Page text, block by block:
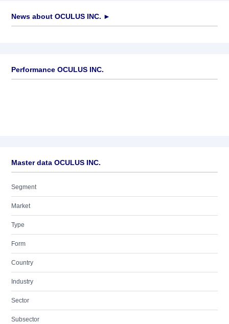
News about OCULUS INC. ►
Performance OCULUS INC.
Master data OCULUS INC.
Segment
Market
Type
Form
Country
Industry
Sector
Subsector